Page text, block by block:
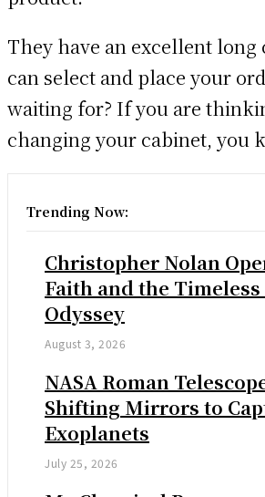
They have an excellent
can select and place your
waiting for? If you are
changing your cabinet, you
Trending Now:
Christopher Nolan
Faith and the
Odyssey
August 3, 2026
NASA Roman
Shifting Mirrors to
Exoplanets
July 25, 2026